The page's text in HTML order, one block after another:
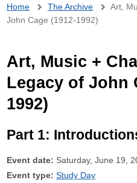
Breadcrumb
Home The Archive
Art,
John Cage (1912-1992)
Art, Music +
Legacy of John
1992)
Part 1:
Event date: Saturday, June 19,
Event type: Study Day